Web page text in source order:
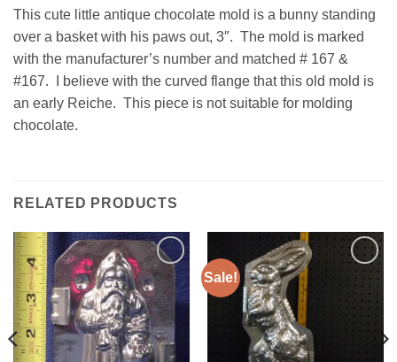
This cute little antique chocolate mold is a bunny standing
over a basket with his paws out, 3″. The mold is marked
with the manufacturer’s number and matched # 167 &
#167. I believe with the curved flange that this old mold is
an early Reiche. This piece is not suitable for molding
chocolate.
RELATED PRODUCTS
Add to
Wishlist
Sale!
Add to
Wishlist